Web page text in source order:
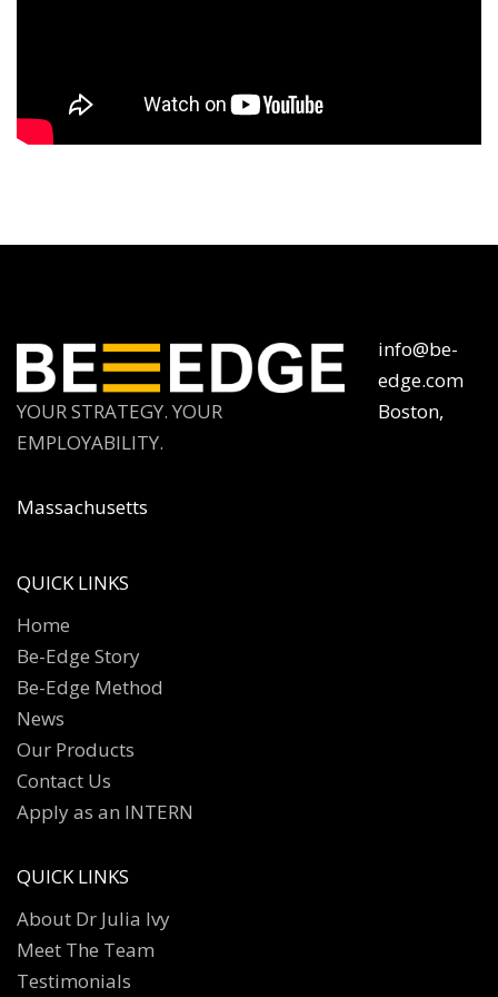
YOUR STRATEGY. YOUR
EMPLOYABILITY.
info@be-
edge.com
Boston,
Massachusetts
QUICK LINKS
Home
Be-Edge Story
Be-Edge Method
News
Our Products
Contact Us
Apply as an INTERN
QUICK LINKS
About Dr Julia Ivy
Meet The Team
Testimonials